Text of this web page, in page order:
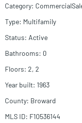
Category:
Type: Multifamily
Status: Active
Bathrooms: 0
Floors: 2, 2
Year built: 1963
County: Broward
MLS ID: F10536144